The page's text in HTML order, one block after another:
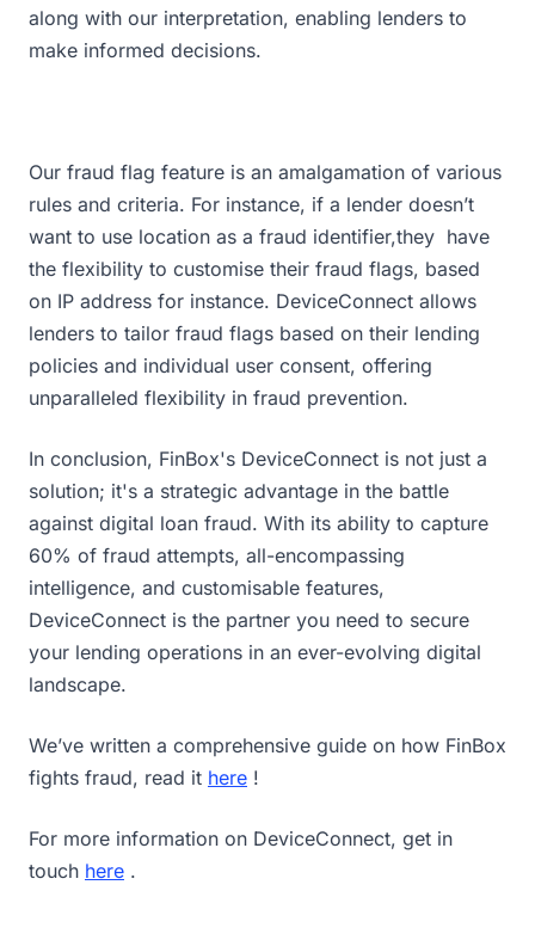
along with our interpretation, enabling lenders to
make informed decisions.
Our fraud flag feature is an amalgamation of various
rules and criteria. For instance, if a lender doesn’t
want to use location as a fraud identifier,they have
the flexibility to customise their fraud flags, based
on IP address for instance. DeviceConnect allows
lenders to tailor fraud flags based on their lending
policies and individual user consent, offering
unparalleled flexibility in fraud prevention.
In conclusion, FinBox's DeviceConnect is not just a
solution; it's a strategic advantage in the battle
against digital loan fraud. With its ability to capture
60% of fraud attempts, all-encompassing
intelligence, and customisable features,
DeviceConnect is the partner you need to secure
your lending operations in an ever-evolving digital
landscape.
We’ve written a comprehensive guide on how FinBox
fights fraud, read it here !
For more information on DeviceConnect, get in
touch here .